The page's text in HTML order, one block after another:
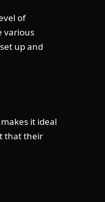
of
various
up and
it ideal
that their